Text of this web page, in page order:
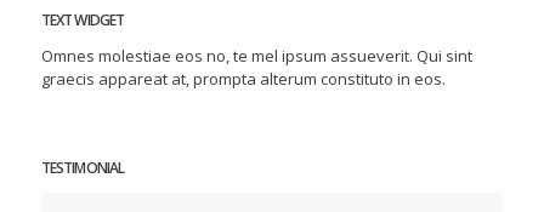
TEXT WIDGET
Omnes molestiae eos no, te mel ipsum assueverit. Qui sint
graecis appareat at, prompta alterum constituto in eos.
TESTIMONIAL